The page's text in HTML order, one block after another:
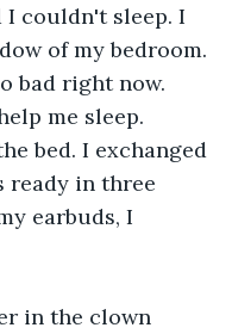
couldn't sleep. I
of my bedroom.
bad right now.
me sleep.
ready in three
earbuds, I
in the clown